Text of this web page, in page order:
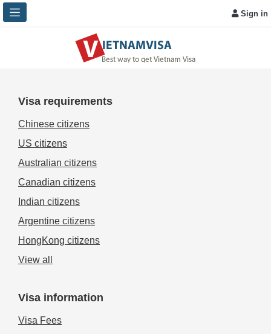
Sign in
Visa requirements
Chinese citizens
US citizens
Australian citizens
Canadian citizens
Indian citizens
Argentine citizens
HongKong citizens
View all
Visa information
Visa Fees